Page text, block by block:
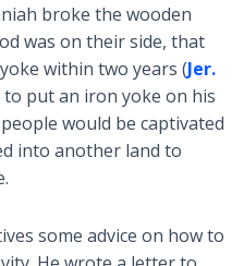
broke the wooden
was on their side, that
within two years (Jer.
to put an iron yoke on his
would be captivated
into another land to
some advice on how to